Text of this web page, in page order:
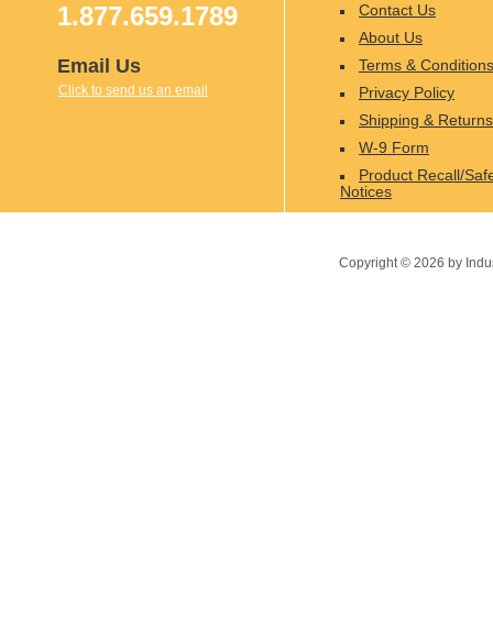
1.877.659.1789
Email Us
Click to send us an email
Contact Us
About Us
Terms & Conditions
Privacy Policy
Shipping & Returns
W-9 Form
Product Recall/
Notices
Copyright © 2026 by